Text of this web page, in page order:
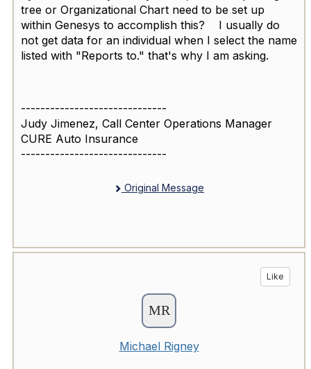
tree or Organizational Chart need to be set up
within Genesys to accomplish this? I usually do
not get data for an individual when I select the name
listed with "Reports to." that's why I am asking.
------------------------------
Judy Jimenez, Call Center Operations Manager
CURE Auto Insurance
------------------------------
Original Message
Like
Michael Rigney